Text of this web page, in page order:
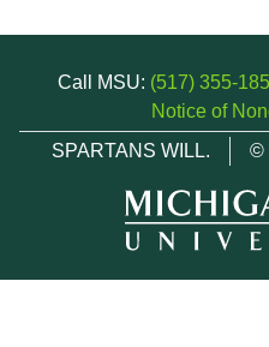
Call MSU: (517) 355-
Notice of
SPARTANS WILL.
©